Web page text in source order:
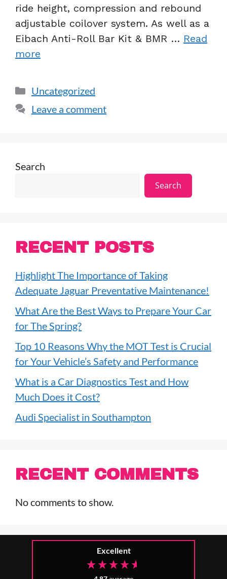
ride height, compression and rebound
adjustable coilover system. As well as a
Eibach Anti-Roll Bar Kit & BMR … Read
more
Uncategorized
Leave a comment
Search
Search
RECENT POSTS
Highlight The Importance of Taking
Adequate Jaguar Preventative Maintenance!
What Are the Best Ways to Prepare Your Car
for The Spring?
Top 10 Reasons Why the MOT Test is Crucial
for Your Vehicle’s Safety and Performance
What is a Car Diagnostics Test and How
Much Does it Cost?
Audi Specialist in Southampton
RECENT COMMENTS
No comments to show.
Excellent